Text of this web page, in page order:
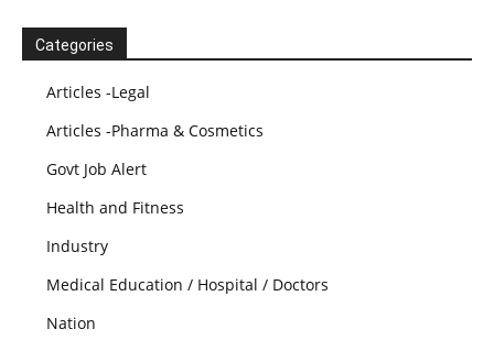
Categories
Articles -Legal
Articles -Pharma & Cosmetics
Govt Job Alert
Health and Fitness
Industry
Medical Education / Hospital / Doctors
Nation